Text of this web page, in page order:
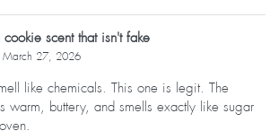
cookie scent that isn't fake
March 27, 2026
like chemicals. This one is legit. The
warm, buttery, and smells exactly like sugar